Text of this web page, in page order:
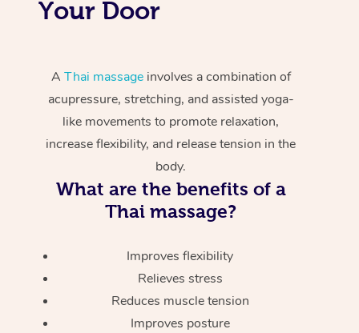
Your Door
A Thai massageinvolves a combination of
acupressure, stretching, and assisted yoga-
like movements to promote relaxation,
increase flexibility, and release tension in the
body.
What are the benefits of a
Thai massage?
Improves flexibility
Relieves stress
Reduces muscle tension
Improves posture